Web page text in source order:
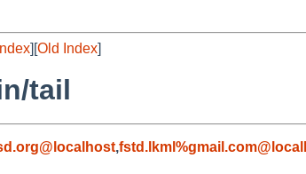
][Old Index]
tail
,